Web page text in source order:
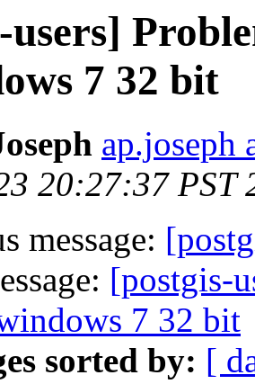
users]
7 32 bit
ap.joseph
20:27:37 PST
message:
[postgis-
7 32 bit
sorted by: [